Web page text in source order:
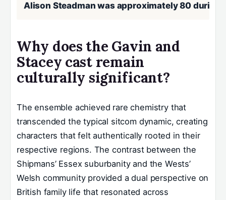
Alison Steadman was approximately 80 during
Why does the Gavin and
Stacey cast remain
culturally significant?
The ensemble achieved rare chemistry that
transcended the typical sitcom dynamic, creating
characters that felt authentically rooted in their
respective regions. The contrast between the
Shipmans’ Essex suburbanity and the Wests’
Welsh community provided a dual perspective on
British family life that resonated across